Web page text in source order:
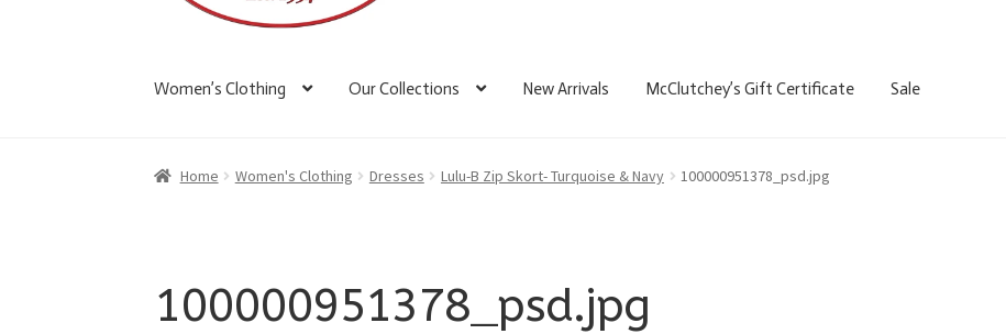
Women’s Clothing Our Collections New Arrivals McClutchey’s Gift Certificate Sale
Home Women's Clothing Dresses Lulu-B Zip Skort- Turquoise & Navy 100000951378_psd.jpg
100000951378_psd.jpg